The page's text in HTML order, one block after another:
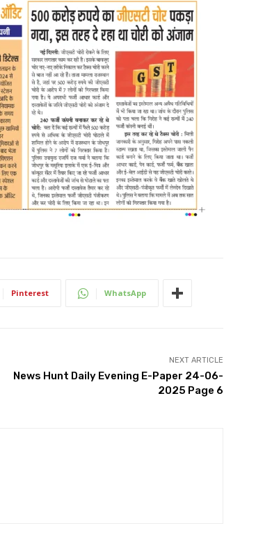
Pinterest WhatsApp
NEXT ARTICLE
News Hunt Daily Evening E-Paper 24-06-
2025 Page 6